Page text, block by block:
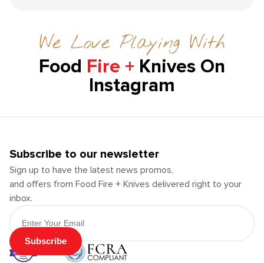
We Love Playing With
Food Fire + Knives On
Instagram
Subscribe to our newsletter
Sign up to have the latest news promos,
and offers from Food Fire + Knives delivered right to your
inbox.
Email Address
Subscribe